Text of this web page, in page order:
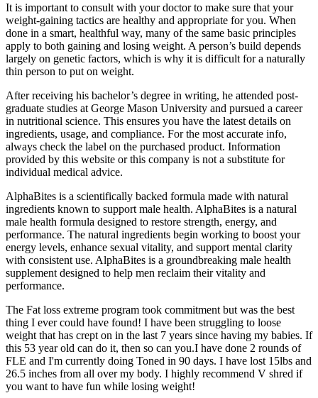
It is important to consult with your doctor to make sure that your
weight-gaining tactics are healthy and appropriate for you. When
done in a smart, healthful way, many of the same basic principles
apply to both gaining and losing weight. A person’s build depends
largely on genetic factors, which is why it is difficult for a naturally
thin person to put on weight.
After receiving his bachelor’s degree in writing, he attended post-
graduate studies at George Mason University and pursued a career
in nutritional science. This ensures you have the latest details on
ingredients, usage, and compliance. For the most accurate info,
always check the label on the purchased product. Information
provided by this website or this company is not a substitute for
individual medical advice.
AlphaBites is a scientifically backed formula made with natural
ingredients known to support male health. AlphaBites is a natural
male health formula designed to restore strength, energy, and
performance. The natural ingredients begin working to boost your
energy levels, enhance sexual vitality, and support mental clarity
with consistent use. AlphaBites is a groundbreaking male health
supplement designed to help men reclaim their vitality and
performance.
The Fat loss extreme program took commitment but was the best
thing I ever could have found! I have been struggling to loose
weight that has crept on in the last 7 years since having my babies. If
this 53 year old can do it, then so can you.I have done 2 rounds of
FLE and I'm currently doing Toned in 90 days. I have lost 15lbs and
26.5 inches from all over my body. I highly recommend V shred if
you want to have fun while losing weight!